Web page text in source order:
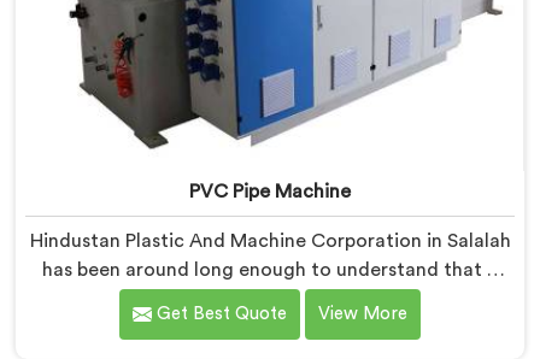
PVC Pipe Machine
Hindustan Plastic And Machine Corporation in Salalah
has been around long enough to understand that a
manufacturer's real test begins not when the machine
is sold but when it hits the production floor for the
Get Best Quote View More